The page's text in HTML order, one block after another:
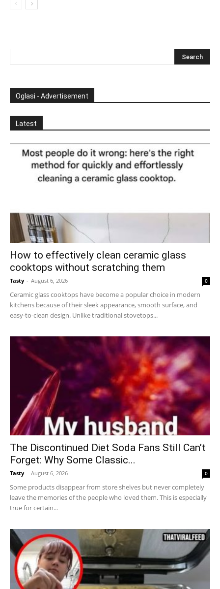
Oglasi - Advertisement
Latest
How to effectively clean ceramic glass
cooktops without scratching them
Tasty - August 6, 2026 0
Ceramic glass cooktops have become a popular choice in modern
kitchens because of their sleek appearance, smooth surface, and
easy-to-clean design. Unlike traditional stovetops...
The Discontinued Diet Soda Fans Still Can’t
Forget: Why Some Classic...
Tasty - August 6, 2026 0
Some products disappear from store shelves but never completely
leave the memories of the people who loved them. This is especially
true for certain...